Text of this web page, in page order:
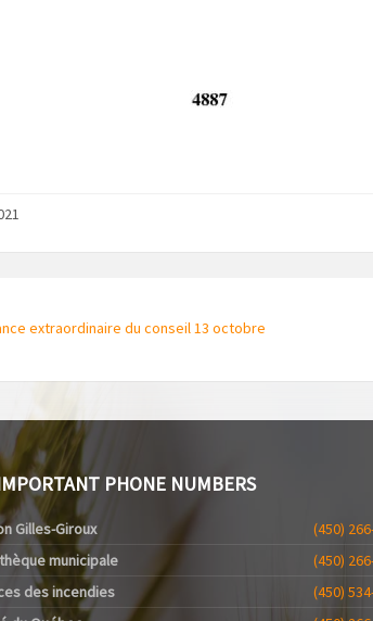
extraordinaire du conseil 13 octobre
PHONE NUMBERS
Gilles-Giroux
(450)
municipale
(450)
des incendies
(450)